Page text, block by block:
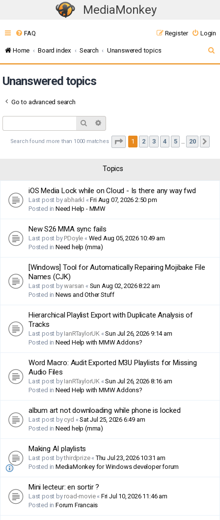
MediaMonkey
g
l
a
n
FAQ Login
Register
Home Board index Search Unanswered topics
e
Unanswered topics
Go to advanced search
Search
Search found more than 1000 matches Page of 20
1 2 3 4 5 … 20
Topics
iOS Media Lock while on Cloud - Is there any way fwd
Last post by abharkl «Fri Aug 07, 2026 2:50 pm
Posted in Need Help - MMW
New S26 MMA sync fails
Last post by PDoyle « Wed Aug 05, 2026 10:49 am
Posted in Need help (mma)
[Windows] Tool for Automatically Repairing Mojibake File
Names (CJK)
Last post bywarsan « Sun Aug 02, 2026 8:22 am
Posted in News and Other Stuff
Hierarchical Playlist Export with Duplicate Analysis of
Tracks
Last post by IanRTaylorUK «Sun Jul 26, 2026 9:14 am
Posted in Need Help with MMW Addons?
Word Macro: Audit Exported M3U Playlists for Missing
Audio Files
Last post by IanRTaylorUK «Sun Jul 26, 2026 8:16 am
Posted in Need Help with MMW Addons?
album art not downloading while phone is locked
Last post by cyd «Sat Jul 25, 2026 6:49 am
Posted in Need help (mma)
Making AI playlists
Last post bythirdprize«Thu Jul 23, 2026 10:31 am
Posted in MediaMonkey for Windows developer forum
Mini lecteur: en sortir ?
Last post by road-movie« Fri Jul 10, 2026 11:46 am
Posted in Forum Francais